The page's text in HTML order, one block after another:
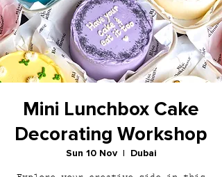
Mini Lunchbox Cake
Decorating Workshop
Sun 10 Nov
  |
Dubai